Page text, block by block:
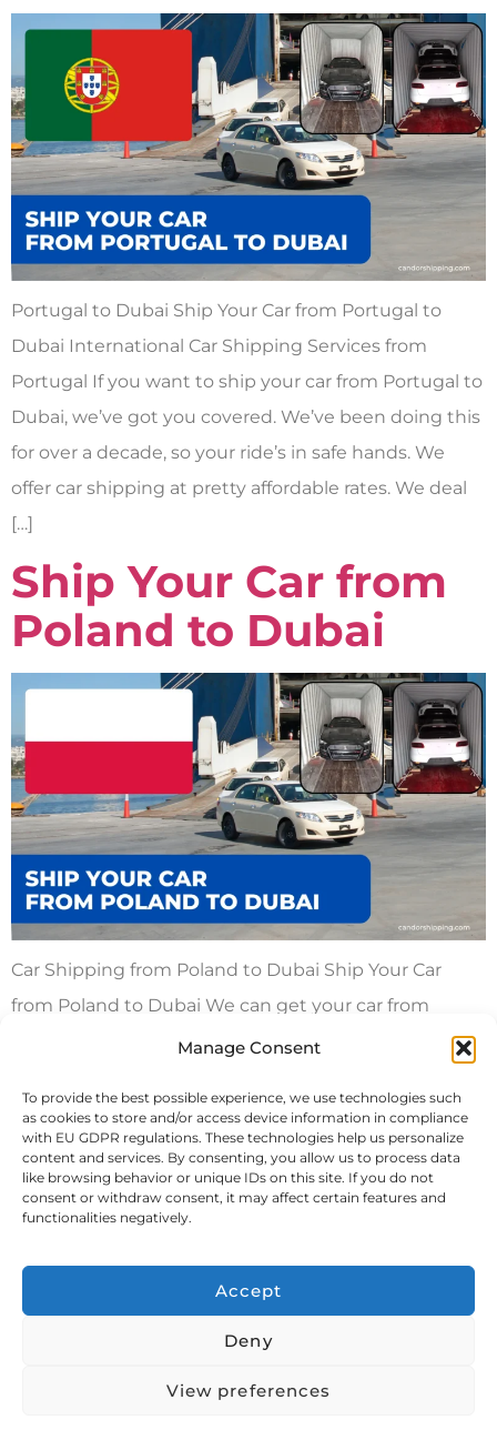
Manage Consent
To provide the best possible experience, we use technologies such
as cookies to store and/or access device information in compliance
with EU GDPR regulations. These technologies help us personalize
content and services. By consenting, you allow us to process data
like browsing behavior or unique IDs on this site. If you do not
consent or withdraw consent, it may affect certain features and
functionalities negatively.
Accept
Deny
View preferences
Portugal to Dubai Ship Your Car from Portugal to
Dubai International Car Shipping Services from
Portugal If you want to ship your car from Portugal to
Dubai, we’ve got you covered. We’ve been doing this
for over a decade, so your ride’s in safe hands. We
offer car shipping at pretty affordable rates. We deal
[…]
Ship Your Car from
Poland to Dubai
Car Shipping from Poland to Dubai Ship Your Car
from Poland to Dubai We can get your car from
Poland to Dubai in a container by itself or with your
methods for getting your car to Dubai. You can
choose between a dedicated […]
Next